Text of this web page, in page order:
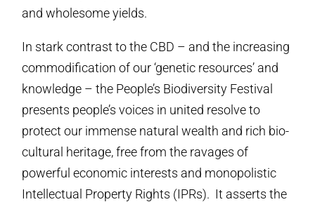
and wholesome yields.
In stark contrast to the CBD – and the increasing
commodification of our ‘genetic resources’ and
knowledge – the People’s Biodiversity Festival
presents people’s voices in united resolve to
protect our immense natural wealth and rich bio-
cultural heritage, free from the ravages of
powerful economic interests and monopolistic
Intellectual Property Rights (IPRs). It asserts the